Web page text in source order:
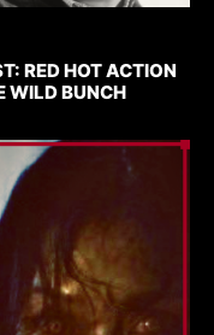
RED HOT ACTION
WILD BUNCH